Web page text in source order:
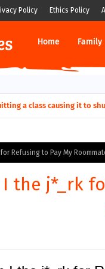
Policy Ethics Policy
Home Family
a class causing it to
Refusing to Pay My
I the j*_rk